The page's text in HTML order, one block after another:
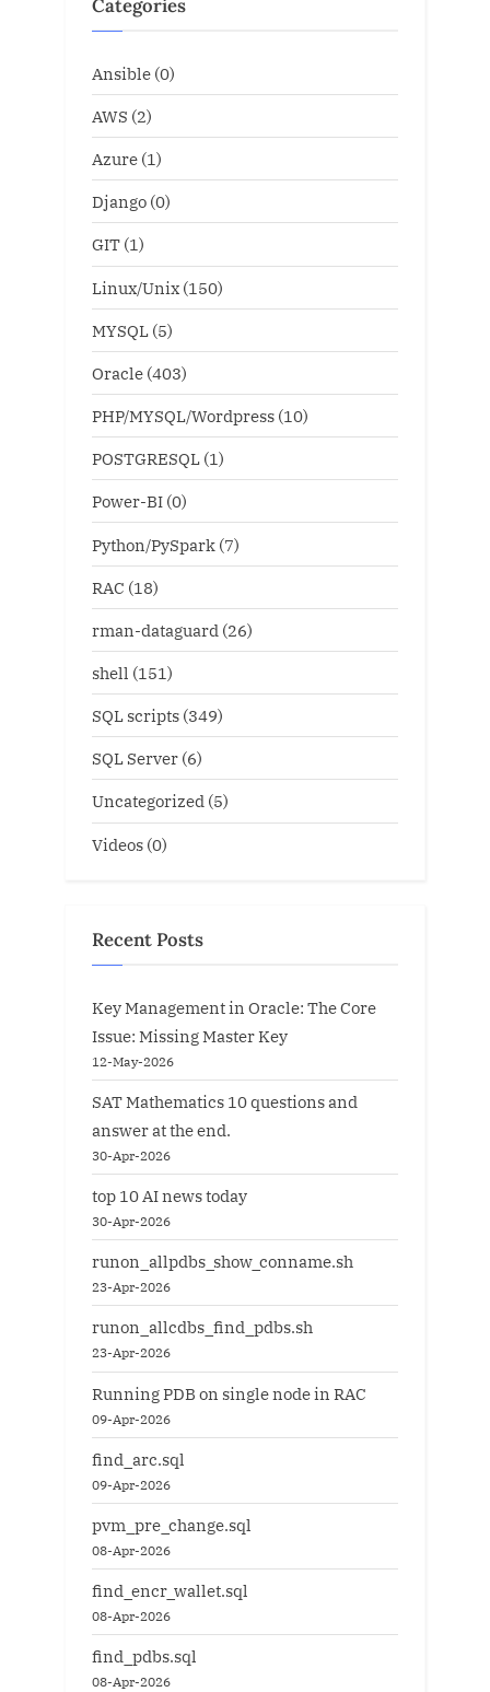
Categories
Ansible (0)
AWS (2)
Azure (1)
Django (0)
GIT (1)
Linux/Unix (150)
MYSQL (5)
Oracle (403)
PHP/MYSQL/Wordpress (10)
POSTGRESQL (1)
Power-BI (0)
Python/PySpark (7)
RAC (18)
rman-dataguard (26)
shell (151)
SQL scripts (349)
SQL Server (6)
Uncategorized (5)
Videos (0)
Recent Posts
Key Management in Oracle: The Core
Issue: Missing Master Key
12-May-2026
SAT Mathematics 10 questions and
answer at the end.
30-Apr-2026
top 10 AI news today
30-Apr-2026
runon_allpdbs_show_conname.sh
23-Apr-2026
runon_allcdbs_find_pdbs.sh
23-Apr-2026
Running PDB on single node in RAC
09-Apr-2026
find_arc.sql
09-Apr-2026
pvm_pre_change.sql
08-Apr-2026
find_encr_wallet.sql
08-Apr-2026
find_pdbs.sql
08-Apr-2026